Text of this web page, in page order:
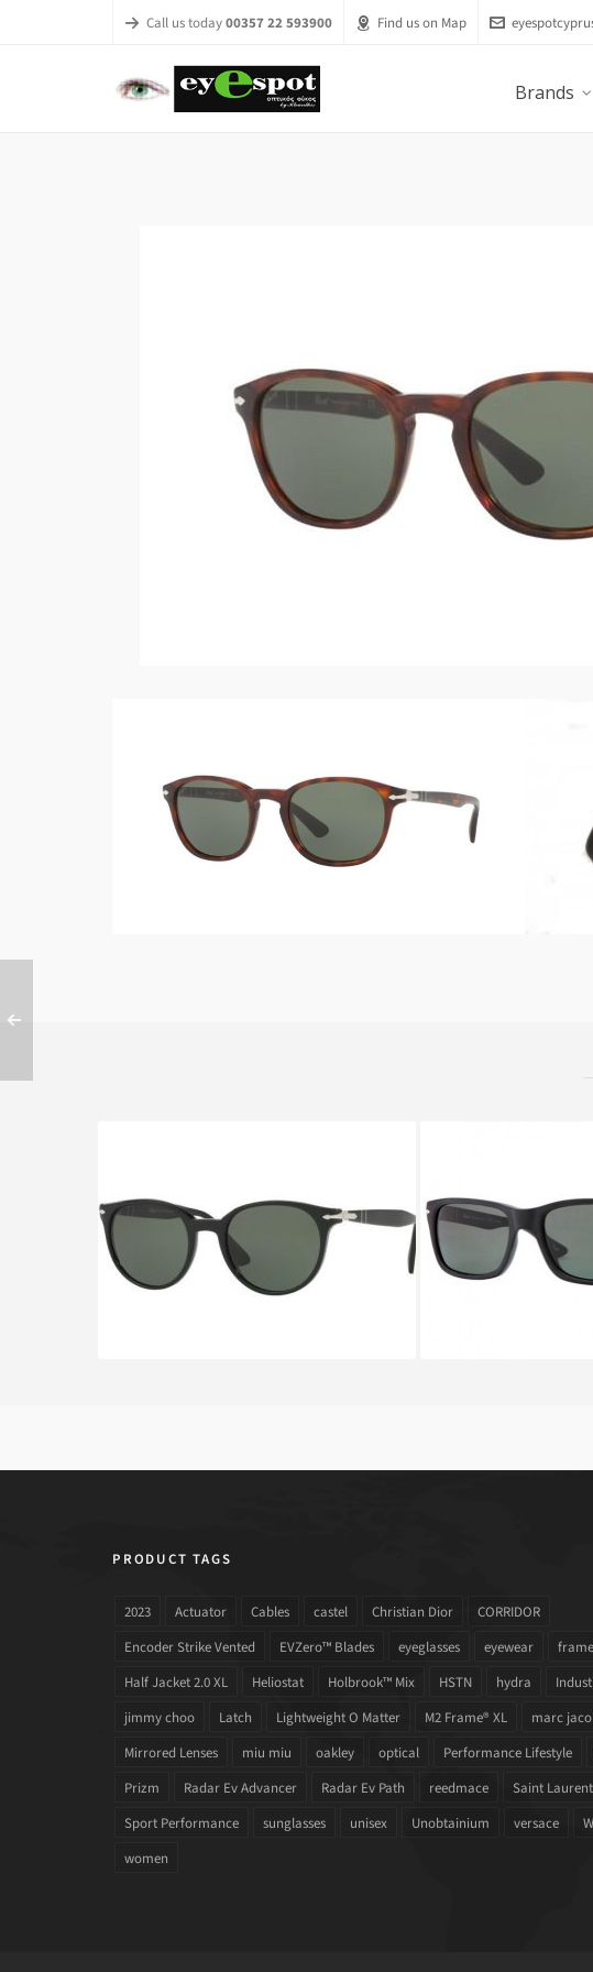
Call us today00357 22 593900 Find us on Map
Brands
PERSOL VICTORIA FLEX PO
3151S 95 31
PERSOL PO
PRODUCT TAGS
2023 Actuator Cables castel Christian Dior
CORRIDOR
Encoder Strike Vented
EVZero™ Blades eyeglasses eyewear
Half Jacket 2.0 XL
Heliostat Holbrook™ Mix HSTN hydra
jimmy choo
Latch Lightweight O Matter M2 Frame® XL marc
Mirrored Lenses
miu miu oakley optical Performance Lifestyle
Prizm
Radar Ev Advancer Radar Ev Path reedmace
Saint Laurent
Sport Performance
sunglasses unisex Unobtainium versace
women